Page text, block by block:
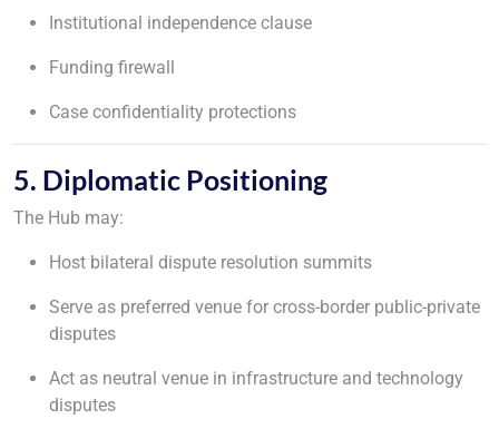
Institutional independence clause
Funding firewall
Case confidentiality protections
5. Diplomatic Positioning
The Hub may:
Host bilateral dispute resolution summits
Serve as preferred venue for cross-border public-private
disputes
Act as neutral venue in infrastructure and technology
disputes